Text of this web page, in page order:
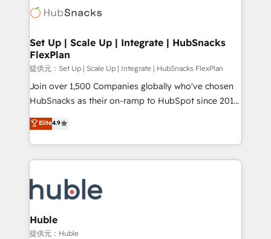
HubSpot COS Performance Award 🏆2014 HubSpot
COS Design Award 🏆2013 HubSpot Marketplace
Partner 📆Founded in 1997
HubSpot development: websites, custom modules,
marketing, advertising, campaigns, content and
design We connect people, data and technology to
improve customer experiences. With our bright
people, exciting ideas and can-do mentality, we
ensure revenue growth on a daily basis. So tell us
team of 100+ experts is ready for you! Driving digital
growth | www.brightdigital.com
Set Up | Scale Up | Integrate | HubSnacks
FlexPlan
提供元：Set Up | Scale Up | Integrate | HubSnacks FlexPlan
Join over 1,500 Companies globally who've chosen
HubSnacks as their on-ramp to HubSpot since 2014
Simple pay-as-you-go plans that accelerate value...
1️⃣ Set Up | Onboarding New or Check-fixing existing
HubSpot portals 2️⃣ Scale Up | 100% HubSpot Task
Execution... Global 24/7 ... All Experts 3️⃣ Integrate |
Slash months from your API Integration project... ⬅️
Click "Contact Business" ⬅️ to access 150+ Kickstart
Integration templates that put HubSpot in the center
of your tech stack, syncing... 🛍️ Shopify or
Elite4.9
Huble
提供元：Huble